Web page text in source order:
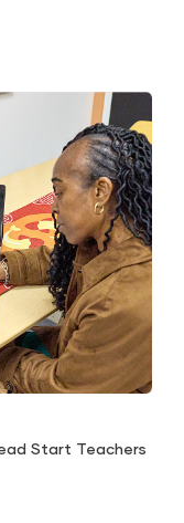
Start Teachers